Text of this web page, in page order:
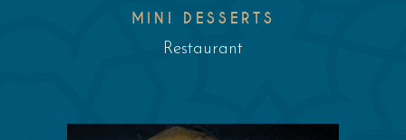
MINI DESSERTS
Restaurant